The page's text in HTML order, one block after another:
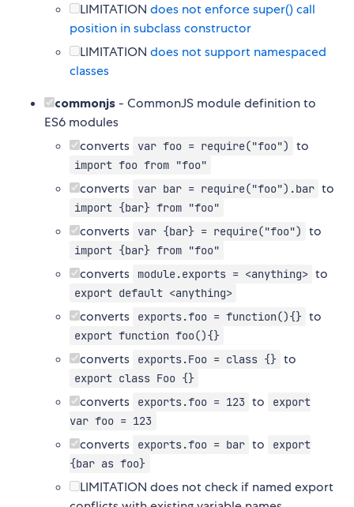
LIMITATION does not enforce super() call
position in subclass constructor
LIMITATION does not support namespaced
classes
commonjs - CommonJS module definition to
ES6 modules
converts
var foo = require("foo") to
import foo from "foo"
converts var bar = require("foo").bar to
import {bar} from "foo"
converts var {bar} = require("foo") to
import {bar} from "foo"
converts module.exports = <anything> to
export default <anything>
converts exports.foo = function(){} to
export function foo(){}
converts exports.Foo = class {} to
export class Foo {}
converts exports.foo = 123 to
export
var foo = 123
converts exports.foo = bar to
export
{bar as foo}
LIMITATION does not check if named export